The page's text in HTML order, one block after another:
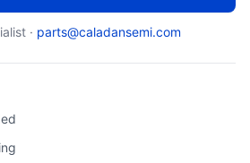
· parts@caladansemi.com